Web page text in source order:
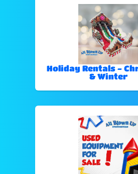
Holiday Rentals -
& Winter